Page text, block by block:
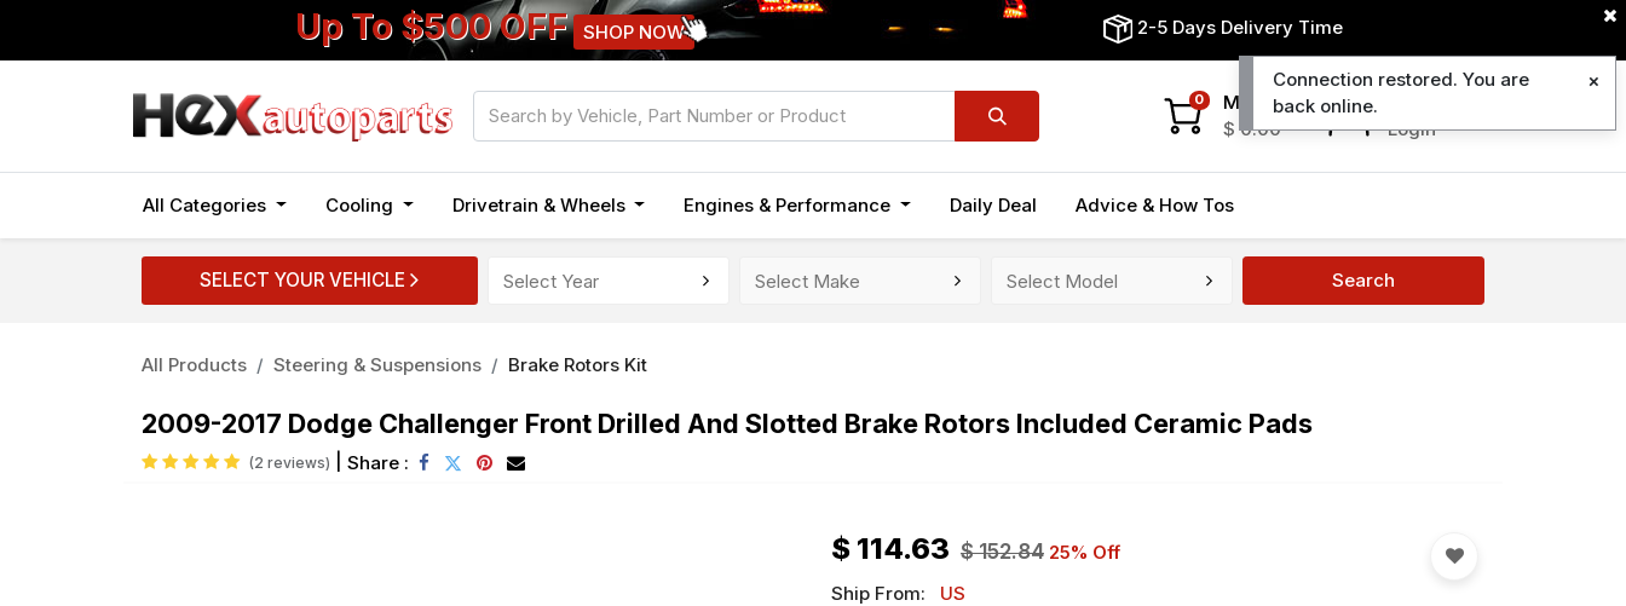
Up To $500 OFF SHOP NOW 2-5 Days Delivery Time
Login
0
My Cart
$0.00
All Categories Cooling Drivetrain & Wheels Engines & Performance Daily Deal Advice & How Tos
SELECT YOUR VEHICLE Search
All Products Steering & Suspensions Brake Rotors Kit
2009-2017 Dodge Challenger Front Drilled And Slotted Brake Rotors Included Ceramic Pads
(2 reviews) Share :
$ 114.63 $152.84 25% Off
Ship From:
US
Connection restored. You are
back online.